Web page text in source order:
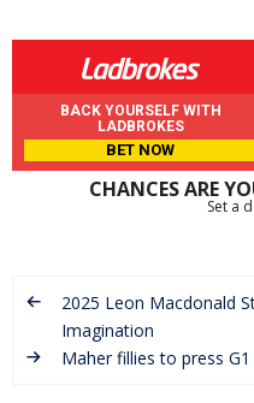
BACK YOURSELF WITH
LADBROKES
BET NOW
CHANCES ARE
Set a
2025 Leon Macdonald
Imagination
Maher fillies to press